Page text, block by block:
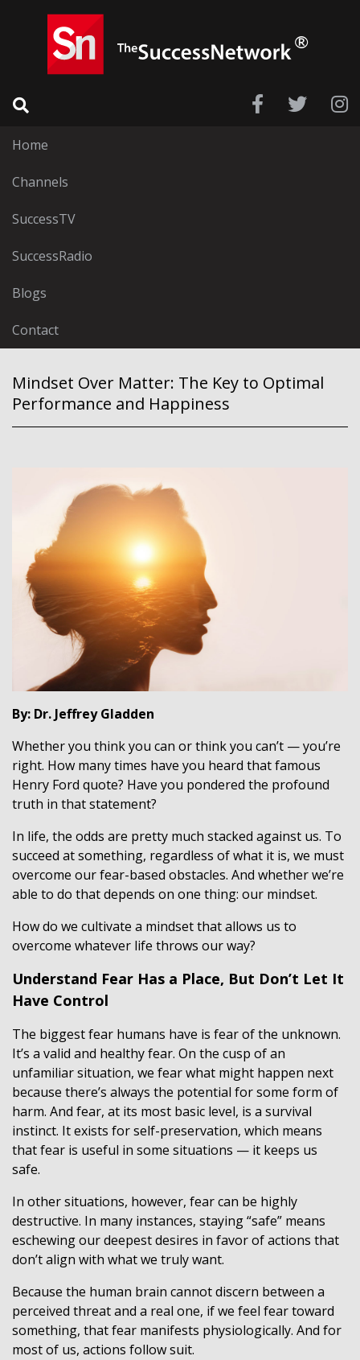
Home
Channels
SuccessTV
SuccessRadio
Blogs
Contact
Mindset Over Matter: The Key to Optimal
Performance and Happiness
By: Dr. Jeffrey Gladden
Whether you think you can or think you can’t — you’re
right. How many times have you heard that famous
Henry Ford quote? Have you pondered the profound
truth in that statement?
In life, the odds are pretty much stacked against us. To
succeed at something, regardless of what it is, we must
overcome our fear-based obstacles. And whether we’re
able to do that depends on one thing: our mindset.
How do we cultivate a mindset that allows us to
overcome whatever life throws our way?
Understand Fear Has a Place, But Don’t Let It
Have Control
The biggest fear humans have is fear of the unknown.
It’s a valid and healthy fear. On the cusp of an
unfamiliar situation, we fear what might happen next
because there’s always the potential for some form of
harm. And fear, at its most basic level, is a survival
instinct. It exists for self-preservation, which means
that fear is useful in some situations — it keeps us
safe.
In other situations, however, fear can be highly
destructive. In many instances, staying “safe” means
eschewing our deepest desires in favor of actions that
don’t align with what we truly want.
Because the human brain cannot discern between a
perceived threat and a real one, if we feel fear toward
something, that fear manifests physiologically. And for
most of us, actions follow suit.